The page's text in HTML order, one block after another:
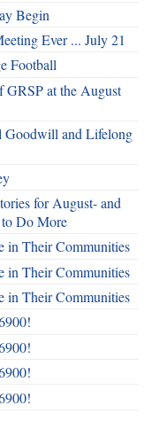
Begin
Ever ... July 21
Football
GRSP at the August
Goodwill and Lifelong
for August- and
Do More
in Their Communities
in Their Communities
in Their Communities